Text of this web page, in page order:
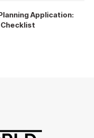
Application: